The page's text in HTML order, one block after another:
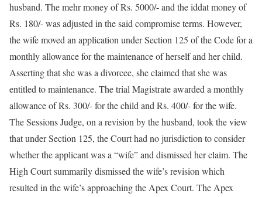
husband. The mehr money of Rs. 5000/- and the iddat money of
Rs. 180/- was adjusted in the said compromise terms. However,
the wife moved an application under Section 125 of the Code for a
monthly allowance for the maintenance of herself and her child.
Asserting that she was a divorcee, she claimed that she was
entitled to maintenance. The trial Magistrate awarded a monthly
allowance of Rs. 300/- for the child and Rs. 400/- for the wife.
The Sessions Judge, on a revision by the husband, took the view
that under Section 125, the Court had no jurisdiction to consider
whether the applicant was a “wife” and dismissed her claim. The
High Court summarily dismissed the wife’s revision which
resulted in the wife’s approaching the Apex Court. The Apex